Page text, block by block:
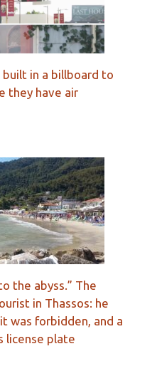
built in a billboard to
they have air
the abyss.” The
in Thassos: he
was forbidden, and a
license plate